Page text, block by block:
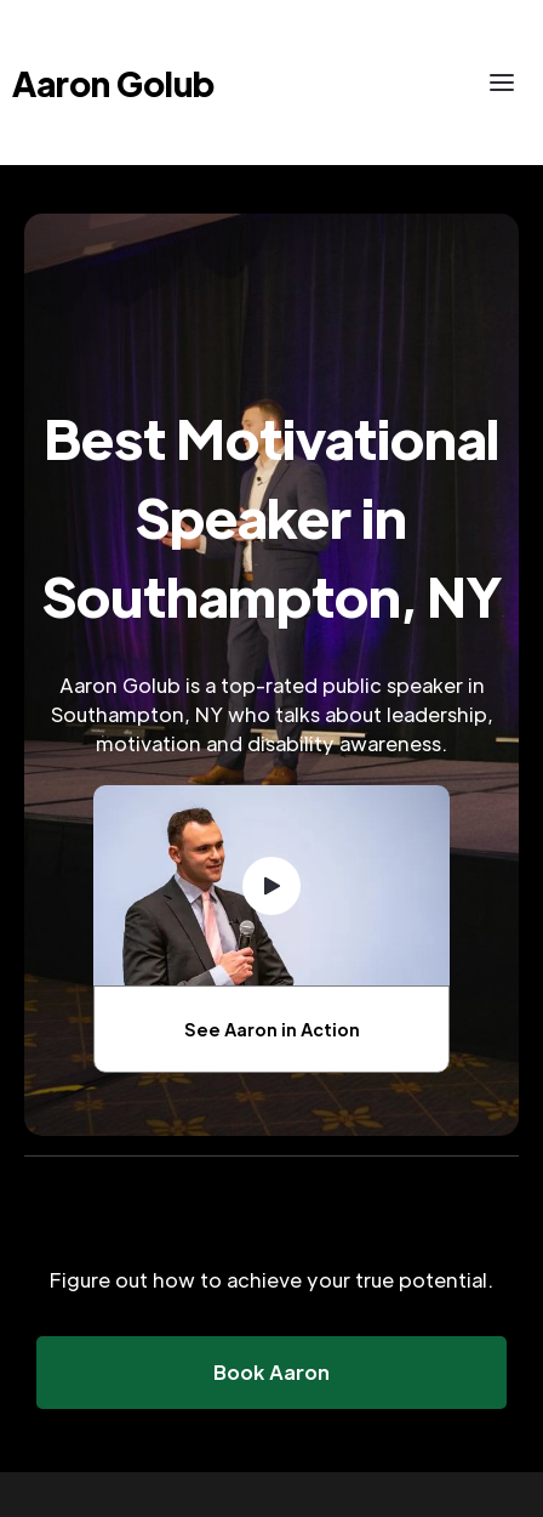
Aaron Golub
Best Motivational
Speaker in
Southampton, NY
Aaron Golub is a top-rated public speaker in
Southampton, NY who talks about leadership,
motivation and disability awareness.
See Aaron in Action
Figure out how to achieve your true potential.
Book Aaron